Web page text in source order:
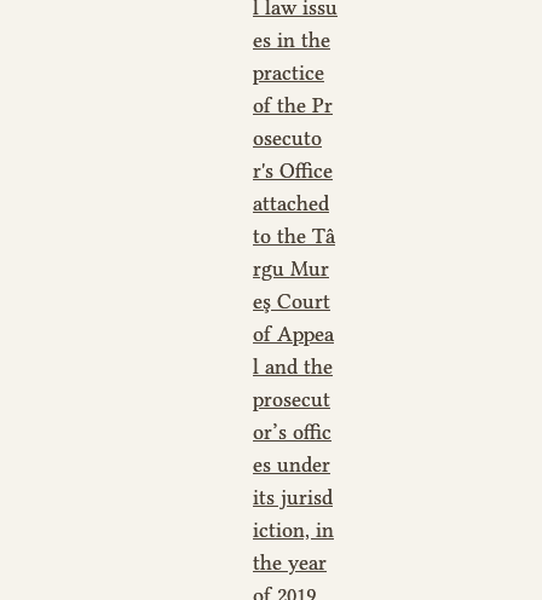
l law issu
es in the
practice
of the Pr
osecuto
r's Office
attached
to the Tâ
rgu Mur
eş Court
of Appea
l and the
prosecut
or’s offic
es under
its jurisd
iction, in
the year